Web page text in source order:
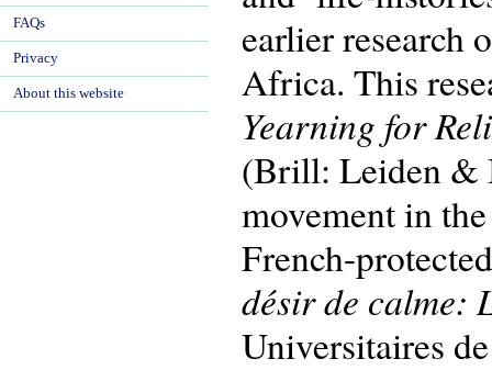
earlier research
Africa. This
Yearning for
(Brill: Leiden &
movement in
French-
désir de calme:
Universitaires
FAQs
Privacy
About this website